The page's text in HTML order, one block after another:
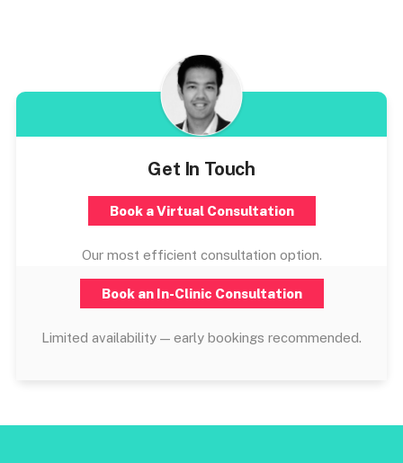
Get In Touch
Book a Virtual Consultation
Our most efficient consultation option.
Book an In-Clinic Consultation
Limited availability — early bookings recommended.